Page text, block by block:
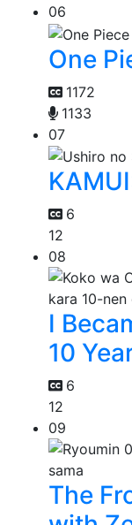
06
One
1172
1133
07
6
12
08
I
10
6
12
09
The